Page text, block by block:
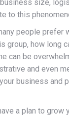
size,
to this
people prefer
group, how long
can be
and even
business and
a plan to grow